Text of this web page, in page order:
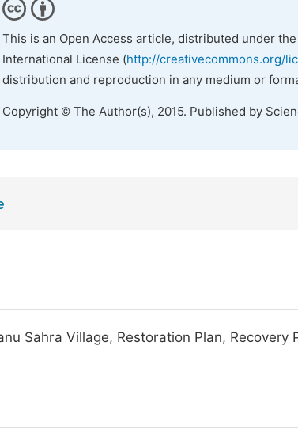
This is an Open Access article, distributed under
International License (http://creativecommons.org/
distribution and reproduction in any medium or
Copyright © The Author(s), 2015. Published by
Sahra Village, Restoration Plan, Recovery